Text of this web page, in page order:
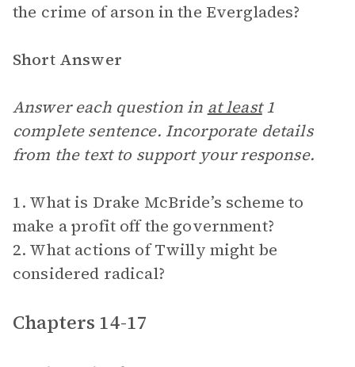
the crime of arson in the Everglades?
Short Answer
Answer each question in at least1
complete sentence. Incorporate details
from the text to support your response.
1. What is Drake McBride’s scheme to
make a profit off the government?
2. What actions of Twilly might be
considered radical?
Chapters 14-17